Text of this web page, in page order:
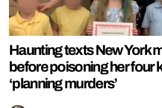
Haunting texts New York
before poisoning her four
‘planning murders’